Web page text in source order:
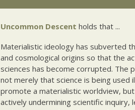
Uncommon Descent holds that ...
Materialistic ideology has subverted
and cosmological origins so that the
sciences has become corrupted. The
not merely that science is being used
promote a materialistic worldview,
actively undermining scientific inquiry,